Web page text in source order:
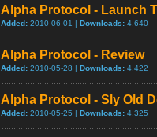
Alpha Protocol - Launch
Added: 2010-06-01 | Downloads: 4,640
Alpha Protocol - Review
Added: 2010-05-28 | Downloads: 4,422
Alpha Protocol - Sly Old
Added: 2010-05-25 | Downloads: 4,325